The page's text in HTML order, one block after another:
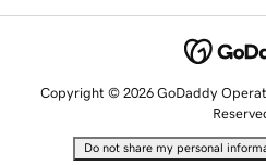
Copyright © 2026 GoDaddy
Do not share my personal